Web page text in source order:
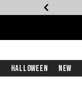
Halloween New